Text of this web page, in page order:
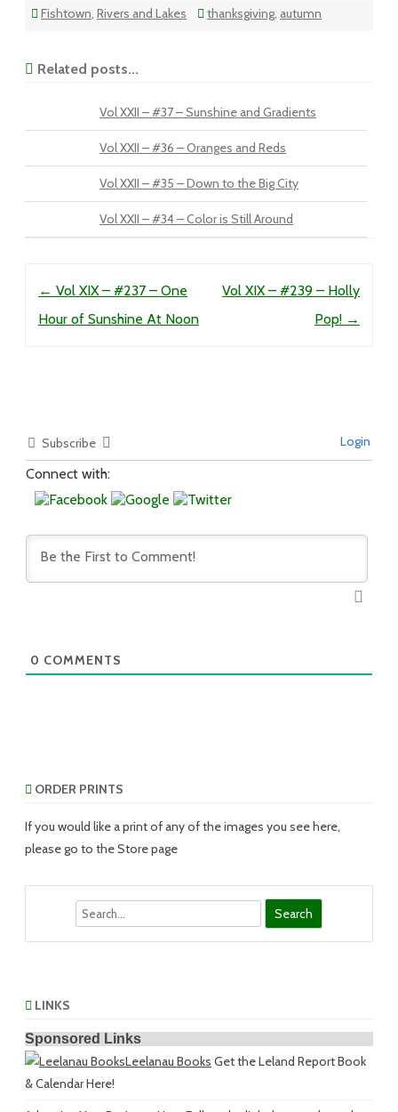
Fishtown, Rivers and Lakes thanksgiving, autumn
Related posts...
Vol XXII – #37 – Sunshine and Gradients
Vol XXII – #36 – Oranges and Reds
Vol XXII – #35 – Down to the Big City
Vol XXII – #34 – Color is Still Around
← Vol XIX – #237 – One
Hour of Sunshine At Noon
Vol XIX – #239 – Holly
Pop! →
Subscribe Login
Connect with:
0 COMMENTS
ORDER PRINTS
If you would like a print of any of the images you see here,
please go to the Store page
LINKS
Sponsored Links
Leelanau Books Get the Leland Report Book
& Calendar Here!